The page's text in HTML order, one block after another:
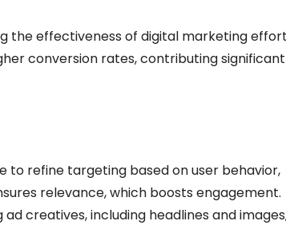
the effectiveness of digital marketing
conversion rates, contributing
to refine targeting based on user behavior,
relevance, which boosts engagement.
ad creatives, including headlines and